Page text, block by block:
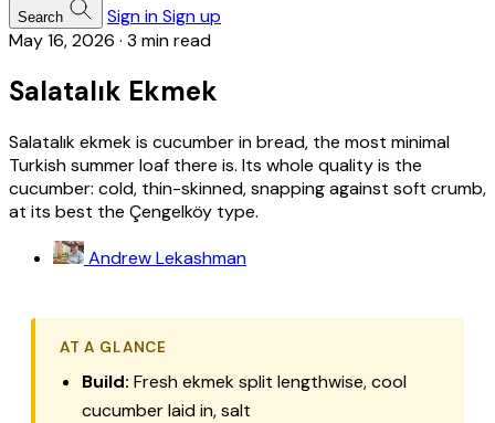
Search Sign inSign up
May 16, 2026 · 3 min read
Salatalık Ekmek
Salatalık ekmek is cucumber in bread, the most minimal
Turkish summer loaf there is. Its whole quality is the
cucumber: cold, thin-skinned, snapping against soft crumb,
at its best the Çengelköy type.
Andrew Lekashman
AT A GLANCE
Build: Freshekmeksplit lengthwise, cool
cucumber laid in, salt